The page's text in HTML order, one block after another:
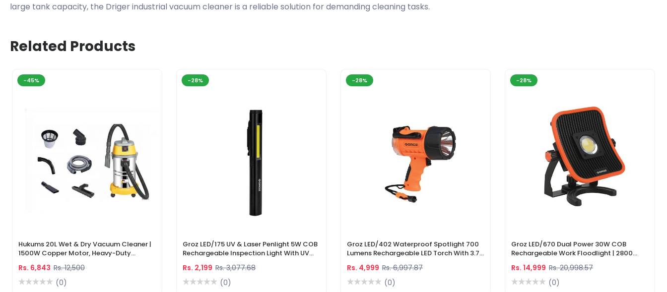
large tank capacity, the Driger industrial vacuum cleaner is a reliable solution for demanding cleaning tasks.
Related Products
-45%
Hukums 20L Wet & Dry Vacuum Cleaner |
1500W Copper Motor, Heavy-Duty
Rs. 6,843 Rs. 12,500
(0)
-28%
Groz LED/175 UV & Laser Penlight 5W COB
Rechargeable Inspection Light With UV
Rs. 2,199 Rs. 3,077.68
(0)
-28%
Groz LED/402 Waterproof Spotlight 700
Lumens Rechargeable LED Torch With 3.7V
Rs. 4,999 Rs. 6,997.87
(0)
-28%
Groz LED/670 Dual Power 30W COB
Rechargeable Work Floodlight | 2800
Rs. 14,999 Rs. 20,998.57
(0)